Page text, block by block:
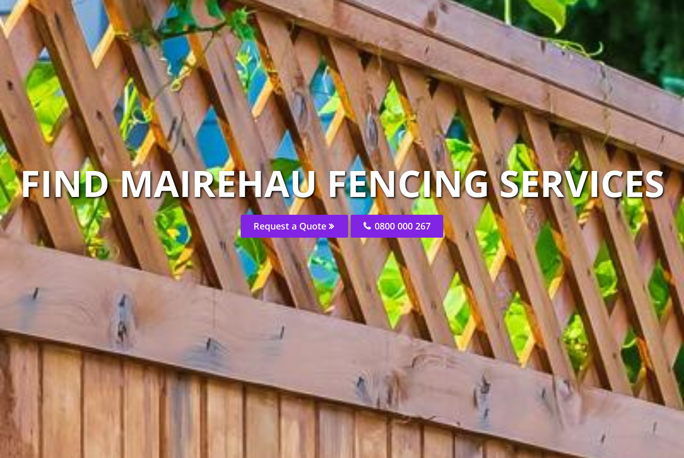
FIND MAIREHAU FENCING SERVICES
Request a Quote 0800 000 267